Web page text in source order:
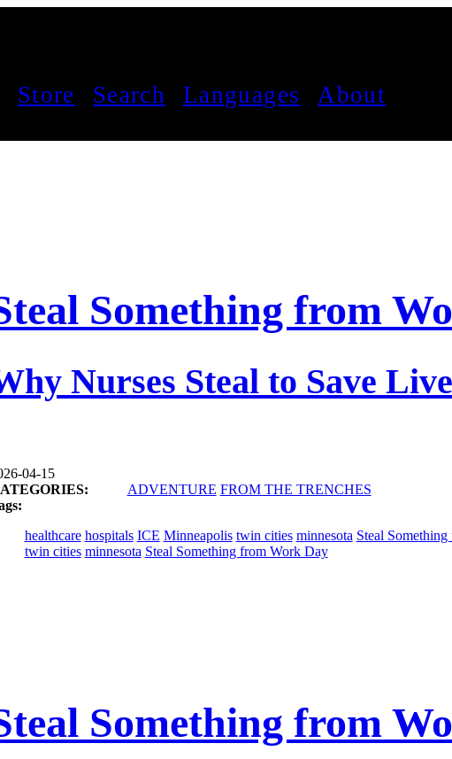
Store Search Languages About
Something from
Nurses Steal to Save
04-15
ADVENTURE FROM THE TRENCHES
healthcare hospitals ICE Minneapolis twin cities minnesota Steal
twin cities minnesota Steal Something from Work Day
Something from